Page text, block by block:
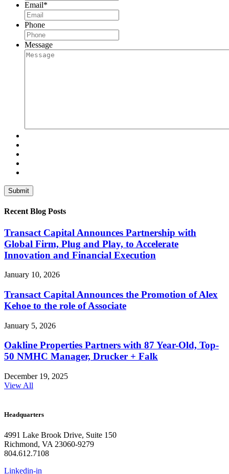
Email*
Phone
Message
Recent Blog Posts
Transact Capital Announces Partnership with
Global Firm, Plug and Play, to Accelerate
Innovation and Financial Execution
January 10, 2026
Transact Capital Announces the Promotion of Alex
Kehoe to the role of Associate
January 5, 2026
Oakline Properties Partners with 87 Year-Old, Top-
50 NMHC Manager, Drucker + Falk
December 19, 2025
View All
Headquarters
4991 Lake Brook Drive, Suite 150
Richmond, VA 23060-9279
804.612.7108
Linkedin-in